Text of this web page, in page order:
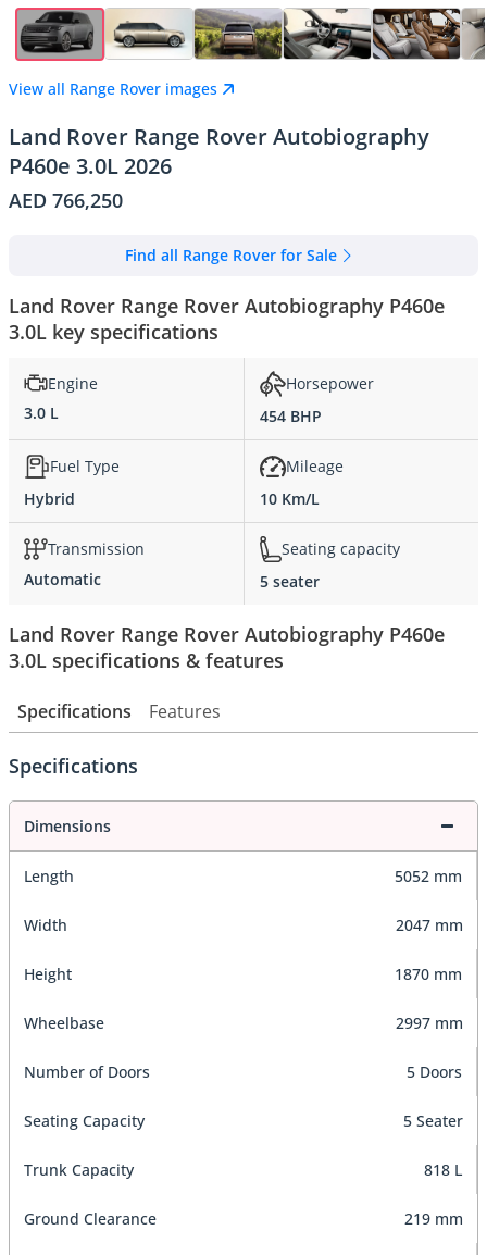
View all Range Rover images
Land Rover Range Rover Autobiography
P460e 3.0L 2026
AED 766,250
Find all Range Rover for Sale
Land Rover Range Rover Autobiography P460e
3.0L key specifications
Engine
3.0 L
Horsepower
454 BHP
Fuel Type
Hybrid
Mileage
10 Km/L
Transmission
Automatic
Seating capacity
5 seater
Land Rover Range Rover Autobiography P460e
3.0L specifications & features
Specifications Features
Specifications
Dimensions
Length 5052 mm
Width 2047 mm
Height 1870 mm
Wheelbase 2997 mm
Number of Doors 5 Doors
Seating Capacity 5 Seater
Trunk Capacity 818 L
Ground Clearance 219 mm